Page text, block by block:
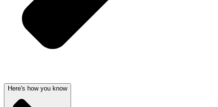
Here's how you know